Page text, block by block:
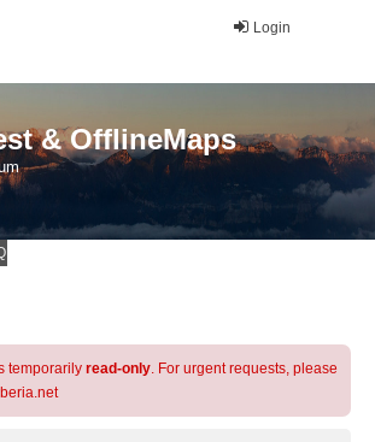
Login
& OfflineMaps
temporarily read-only. For urgent requests, please